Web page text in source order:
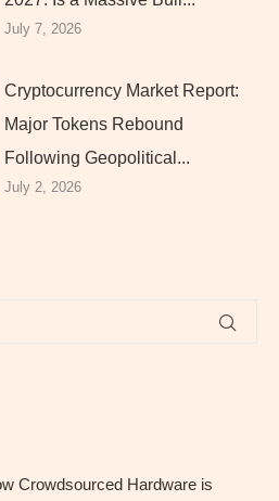
July 7, 2026
Cryptocurrency Market Report:
Major Tokens Rebound
Following Geopolitical...
July 2, 2026
Crowdsourced Hardware is